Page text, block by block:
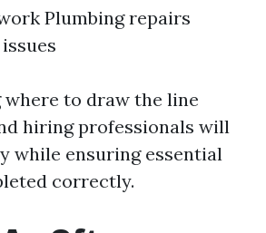
Plumbing repairs
to draw the line
hiring professionals will
while ensuring essential
correctly.